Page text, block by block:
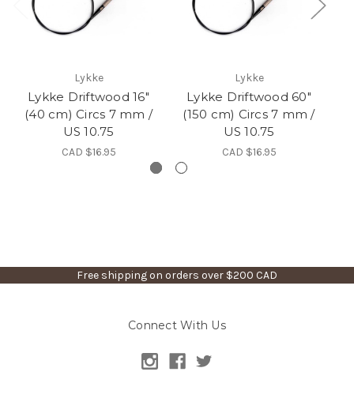
Lykke
Lykke Driftwood 16"
(40 cm) Circs 7 mm /
US 10.75
CAD $16.95
Lykke
Lykke Driftwood 60"
(150 cm) Circs 7 mm /
US 10.75
CAD $16.95
Free shipping on orders over $200 CAD
Connect With Us